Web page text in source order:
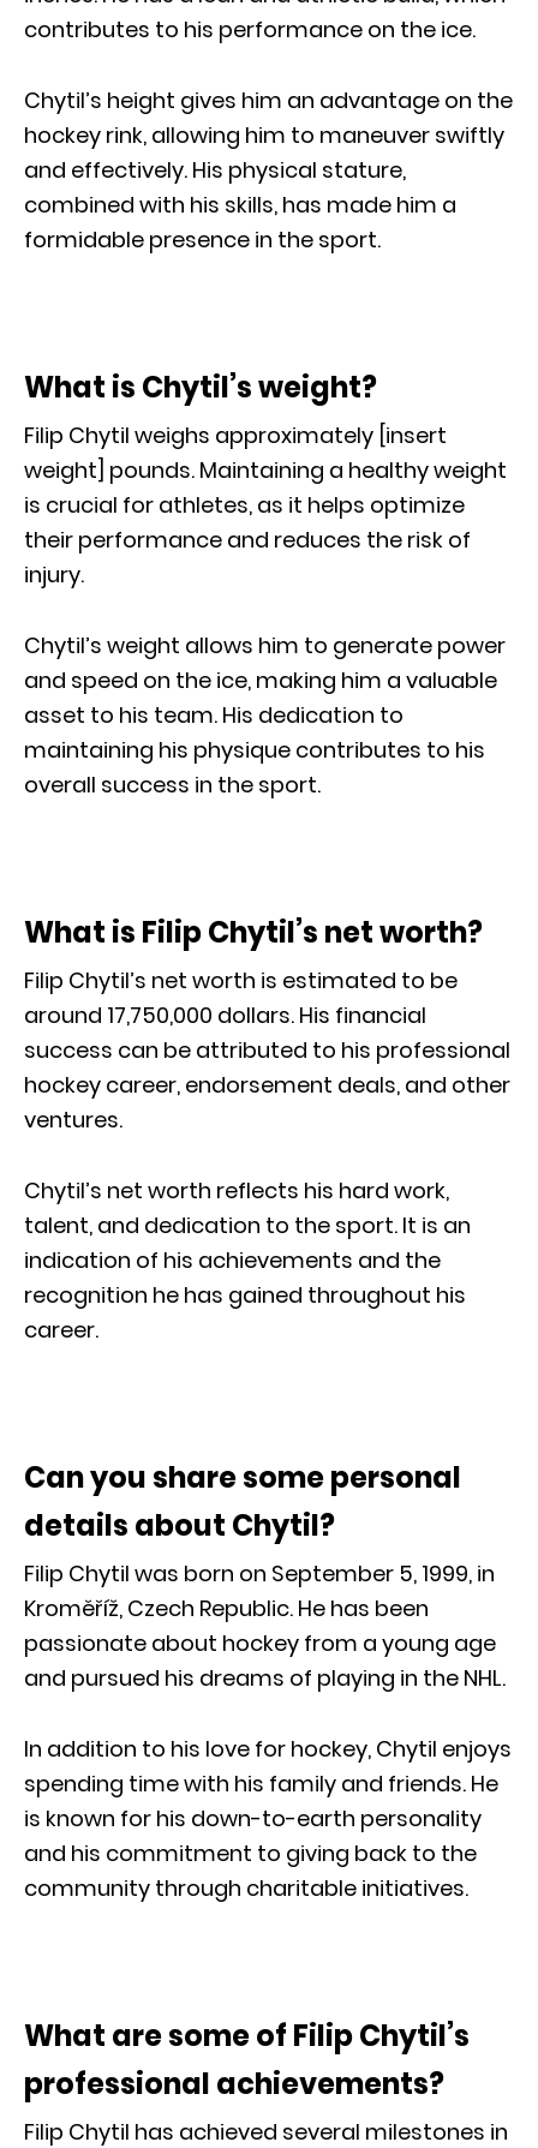
contributes to his performance on the ice.
Chytil’s height gives him an advantage on the
hockey rink, allowing him to maneuver swiftly
and effectively. His physical stature,
combined with his skills, has made him a
formidable presence in the sport.
What is Chytil’s weight?
Filip Chytil weighs approximately [insert
weight] pounds. Maintaining a healthy weight
is crucial for athletes, as it helps optimize
their performance and reduces the risk of
injury.
Chytil’s weight allows him to generate power
and speed on the ice, making him a valuable
asset to his team. His dedication to
maintaining his physique contributes to his
overall success in the sport.
What is Filip Chytil’s net worth?
Filip Chytil’s net worth is estimated to be
around 17,750,000 dollars. His financial
success can be attributed to his professional
hockey career, endorsement deals, and other
ventures.
Chytil’s net worth reflects his hard work,
talent, and dedication to the sport. It is an
indication of his achievements and the
recognition he has gained throughout his
career.
Can you share some personal
details about Chytil?
Filip Chytil was born on September 5, 1999, in
Kroměříž, Czech Republic. He has been
passionate about hockey from a young age
and pursued his dreams of playing in the NHL.
In addition to his love for hockey, Chytil enjoys
spending time with his family and friends. He
is known for his down-to-earth personality
and his commitment to giving back to the
community through charitable initiatives.
What are some of Filip Chytil’s
professional achievements?
Filip Chytil has achieved several milestones in